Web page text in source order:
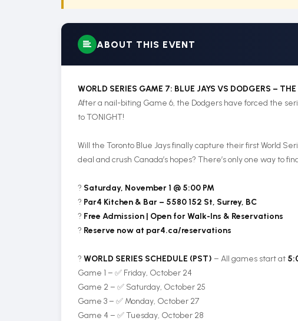
ABOUT THIS EVENT
WORLD SERIES GAME 7: BLUE JAYS VS DODGERS –
After a nail-biting Game 6, the Dodgers have forced the
to TONIGHT!
Will the Toronto Blue Jays finally capture their first World
deal and crush Canada’s hopes? There’s only one way to
?️ Saturday, November 1 @ 5:00 PM
? Par4 Kitchen & Bar – 5580 152 St, Surrey, BC
?️ Free Admission | Open for Walk-Ins & Reservations
? Reserve now at par4.ca/reservations
? WORLD SERIES SCHEDULE (PST) – All games start at
Game 1 – ✅ Friday, October 24
Game 2 – ✅ Saturday, October 25
Game 3 – ✅ Monday, October 27
Game 4 – ✅ Tuesday, October 28